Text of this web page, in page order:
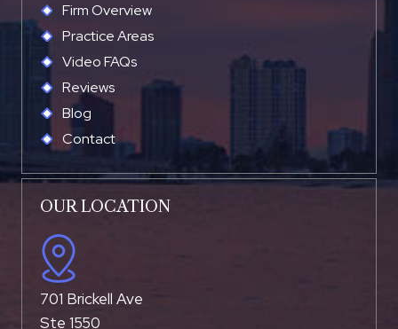
Firm Overview
Practice Areas
Video FAQs
Reviews
Blog
Contact
OUR LOCATION
701 Brickell Ave
Ste 1550